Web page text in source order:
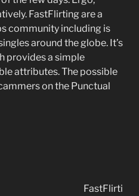
FastFlirting are a
community including is
around the globe. It’s
provides a simple
attributes. The possible
on the Punctual
FastFlirti